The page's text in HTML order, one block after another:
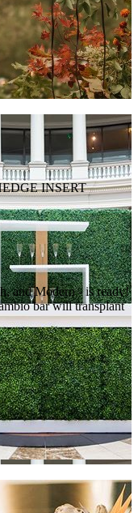
INSERT
and Modern - is ready!
bar will transplant